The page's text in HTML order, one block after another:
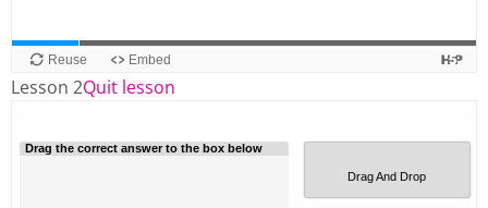
Lesson 2Quit lesson